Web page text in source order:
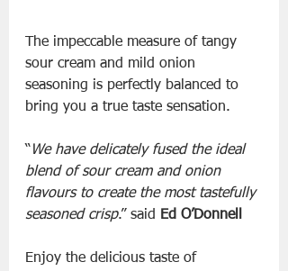
The impeccable measure of tangy
sour cream and mild onion
seasoning is perfectly balanced to
bring you a true taste sensation.
“ We have delicately fused the ideal
blend of sour cream and onion
flavours to create the most tastefully
seasoned crisp.” said Ed O’Donnell
Enjoy the delicious taste of